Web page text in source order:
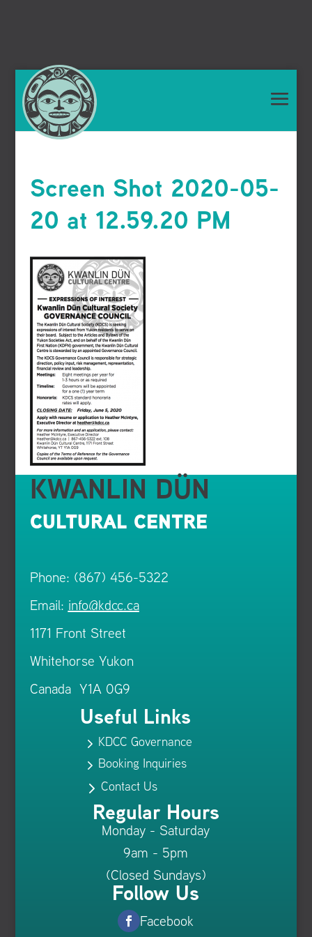
Screen Shot 2020-05-
20 at 12.59.20 PM
KWANLIN DÜN
CULTURAL CENTRE
Phone: (867) 456-5322
Email: info@kdcc.ca
1171 Front Street
Whitehorse Yukon
Canada Y1A 0G9
Useful Links
5 KDCC Governance
5 Booking Inquiries
5Contact Us
Regular Hours
Monday - Saturday
9am - 5pm
(Closed Sundays)
Follow Us
Facebook